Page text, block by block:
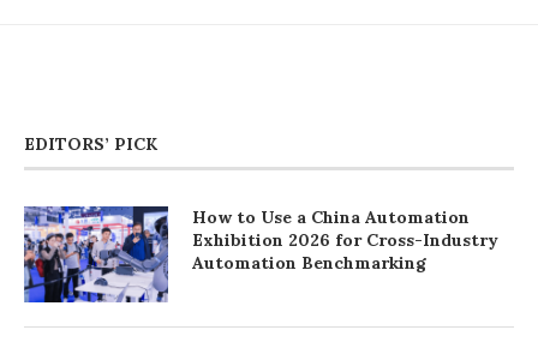
EDITORS’ PICK
How to Use a China Automation
Exhibition 2026 for Cross-Industry
Automation Benchmarking